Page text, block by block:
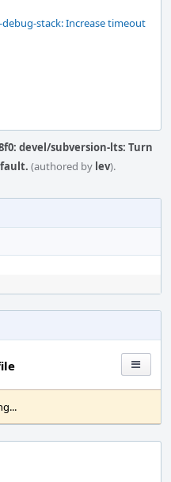
debug-stack: Increase timeout
devel/subversion-lts: Turn
(authored by lev).